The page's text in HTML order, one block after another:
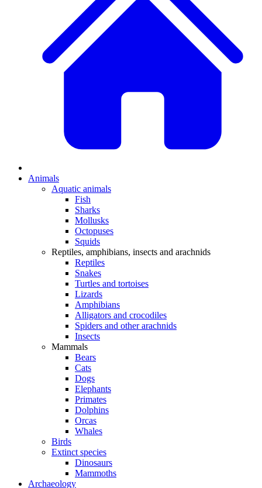
Animals
Aquatic animals
Fish
Sharks
Mollusks
Octopuses
Squids
Reptiles, amphibians, insects and arachnids
Reptiles
Snakes
Turtles and tortoises
Lizards
Amphibians
Alligators and crocodiles
Spiders and other arachnids
Insects
Mammals
Bears
Cats
Dogs
Elephants
Primates
Dolphins
Orcas
Whales
Birds
Extinct species
Dinosaurs
Mammoths
Archaeology